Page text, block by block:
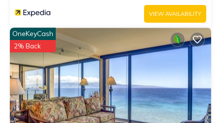
VIEW AVAILABILITY
OneKeyCash
2% Back